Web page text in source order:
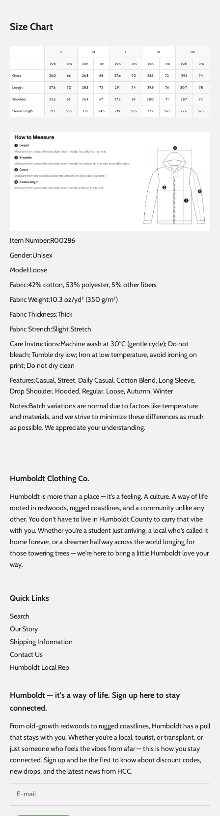
Size Chart
S M L XL 2XL
inch cm inch cm inch cm inch cm inch cm
Chest 26.0 66 26.8 68 27.6 70 28.3 72 29.1 74
Length 27.6 70 28.3 72 29.1 74 29.9 76 30.7 78
Shoulder 25.6 65 26.4 67 27.2 69 28.0 71 28.7 73
Sleeve length 21.1 53.5 21.5 54.5 21.9 55.5 22.2 56.5 22.6 57.5
Item Number:R00286
Gender:Unisex
Model:Loose
Fabric:42% cotton, 53% polyester, 5% other fibers
Fabric Weight:10.3 oz/yd² (350 g/m²)
Fabric Thickness:Thick
Fabric Strench:Slight Stretch
Care Instructions:Machine wash at 30°C (gentle cycle); Do not
bleach; Tumble dry low; Iron at low temperature, avoid ironing on
print; Do not dry clean
Features:Casual, Street, Daily Casual, Cotton Blend, Long Sleeve,
Drop Shoulder, Hooded, Regular, Loose, Autumn, Winter
Notes:Batch variations are normal due to factors like temperature
and materials, and we strive to minimize these differences as much
as possible. We appreciate your understanding.
Humboldt Clothing Co.
Humboldt is more than a place — it's a feeling. A culture. A way of life
rooted in redwoods, rugged coastlines, and a community unlike any
other. You don't have to live in Humboldt County to carry that vibe
with you. Whether you're a student just arriving, a local who's called it
home forever, or a dreamer halfway across the world longing for
those towering trees — we're here to bring a little Humboldt love your
way.
Quick Links
Search
Our Story
Shipping Information
Contact Us
Humboldt Local Rep
Humboldt — it's a way of life. Sign up here to stay
connected.
From old-growth redwoods to rugged coastlines, Humboldt has a pull
that stays with you. Whether you're a local, tourist, or transplant, or
just someone who feels the vibes from afar — this is how you stay
connected. Sign up and be the first to know about discount codes,
new drops, and the latest news from HCC.